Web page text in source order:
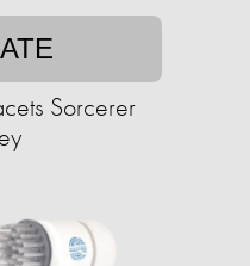
Sorcerer